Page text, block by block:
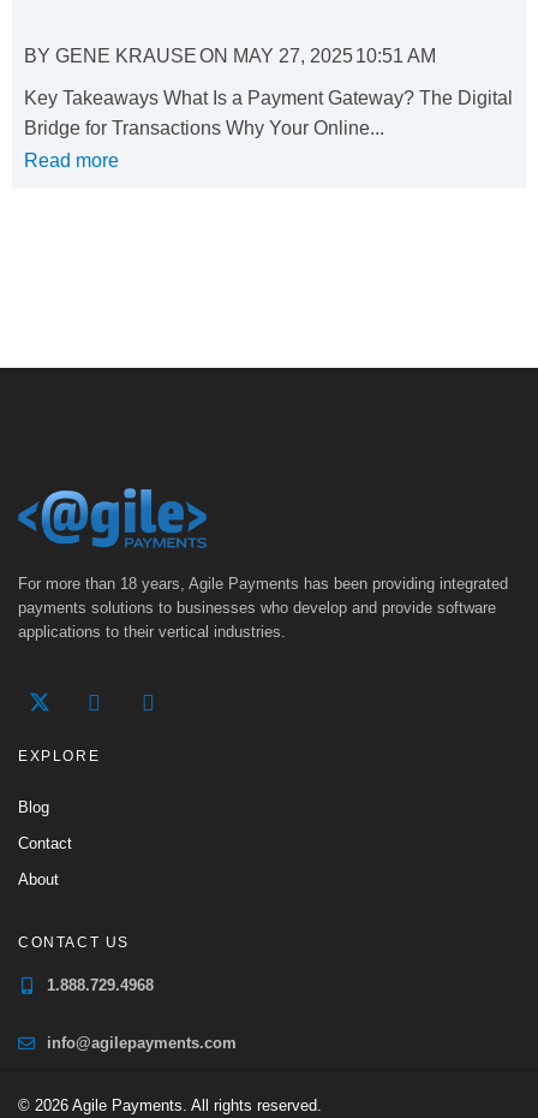
BY GENE KRAUSEON MAY 27, 202510:51 AM
Key Takeaways What Is a Payment Gateway? The Digital
Bridge for Transactions Why Your Online...
Read more
For more than 18 years, Agile Payments has been providing integrated
payments solutions to businesses who develop and provide software
applications to their vertical industries.
EXPLORE
Blog
Contact
About
CONTACT US
1.888.729.4968
info@agilepayments.com
© 2026 Agile Payments. All rights reserved.